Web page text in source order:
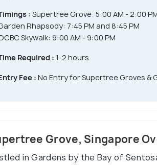
: Supertree Grove: 5:00 AM - 2:00
Rhapsody: 7:45 PM and 8:45 PM
Skywalk: 9:00 AM - 9:00 PM
Required : 1-2 hours
Fee : No Entry for Supertree Groves &
Grove, Singapore
in Gardens by the Bay of